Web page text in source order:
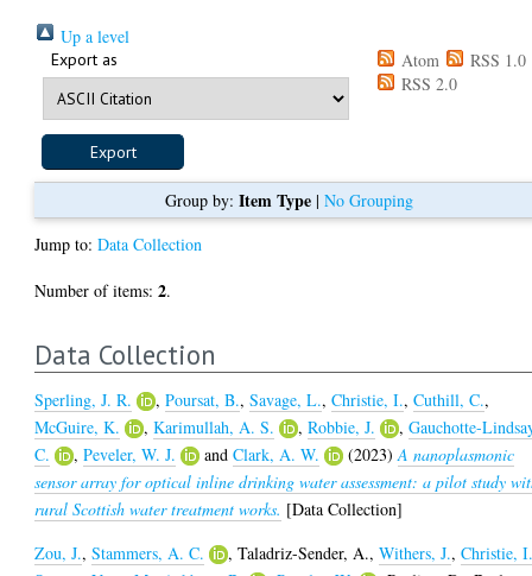
Up a level
Export as Atom
RSS 1.0
RSS 2.0
Group by: Item Type| No Grouping
Jump to:Data Collection
Number of items:2.
Data Collection
Sperling, J. R. ,Poursat, B.,Savage, L.,Christie, I.,Cuthill, C.,
McGuire, K.
,Karimullah, A. S. ,Robbie, J. ,Gauchotte-
C.
,Peveler, W. J. andClark, A. W. (2023)A nanoplasmonic
sensor array for optical inline drinking water assessment: a pilot study
rural Scottish water treatment works. [Data Collection]
Zou, J.,Stammers, A. C. ,Taladriz-Sender, A.,Withers, J.,Christie,